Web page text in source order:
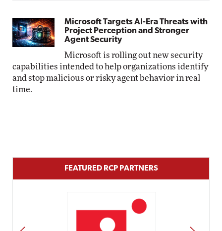
Microsoft Targets AI-Era Threats with
Project Perception and Stronger
Agent Security
Microsoft is rolling out new security
capabilities intended to help organizations identify
and stop malicious or risky agent behavior in real
time.
FEATURED RCP PARTNERS